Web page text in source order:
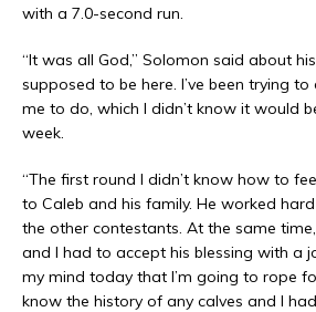
with a 7.0-second run.
“It was all God,” Solomon said about
supposed to be here. I’ve been trying
me to do, which I didn’t know it would
week.
“The first round I didn’t know how to
to Caleb and his family. He worked
the other contestants. At the same
and I had to accept his blessing with a
my mind today that I’m going to rope
know the history of any calves and I